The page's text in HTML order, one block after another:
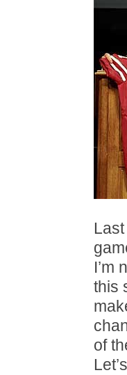
I’m
this
of